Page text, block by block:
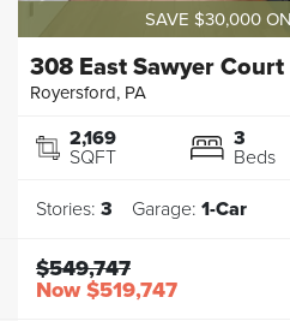
SAVE $30,000
308 East Sawyer Court
Royersford, PA
2,169
SQFT
3
Beds
Stories: 3 Garage: 1-Car
$549,747
Now $519,747